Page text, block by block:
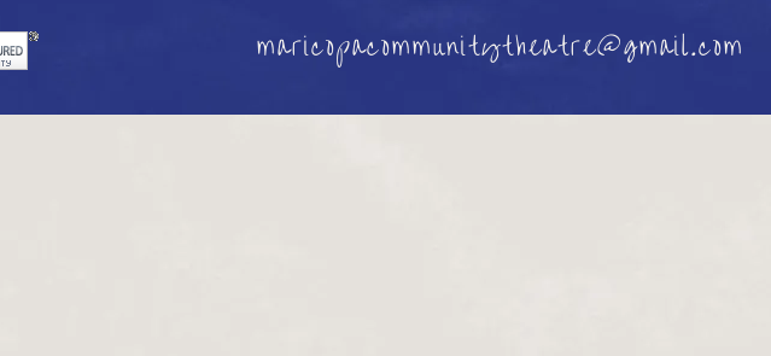
maricopacommunitytheatre@gmail.com